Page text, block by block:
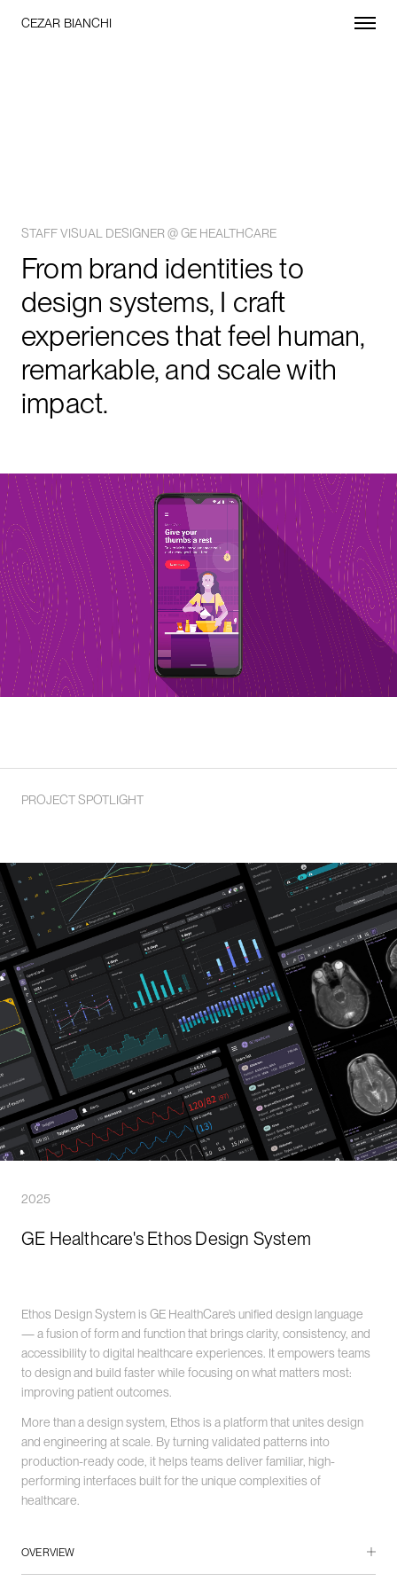
CEZAR BIANCHI
STAFF VISUAL DESIGNER @ GE HEALTHCARE
From brand identities to
design systems, I craft
experiences that feel human,
remarkable, and scale with
impact.
PROJECT SPOTLIGHT
2025
GE Healthcare's Ethos Design System
Ethos Design System is GE HealthCare’s unified design language
— a fusion of form and function that brings clarity, consistency, and
accessibility to digital healthcare experiences. It empowers teams
to design and build faster while focusing on what matters most:
improving patient outcomes.
More than a design system, Ethos is a platform that unites design
and engineering at scale. By turning validated patterns into
production-ready code, it helps teams deliver familiar, high-
performing interfaces built for the unique complexities of
healthcare.
OVERVIEW